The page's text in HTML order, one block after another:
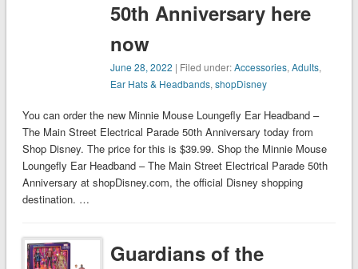
50th Anniversary here
now
June 28, 2022 | Filed under:Accessories,Adults,
Ear Hats & Headbands,shopDisney
You can order the new Minnie Mouse Loungefly Ear Headband –
The Main Street Electrical Parade 50th Anniversary today from
Shop Disney. The price for this is $39.99. Shop the Minnie Mouse
Loungefly Ear Headband – The Main Street Electrical Parade 50th
Anniversary at shopDisney.com, the official Disney shopping
destination. …
Guardians of the